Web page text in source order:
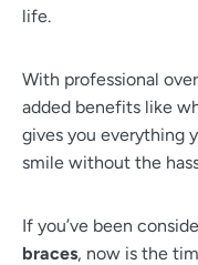
life.
With professional
added benefits like
gives you everything
smile without the
If you’ve been
braces, now is the